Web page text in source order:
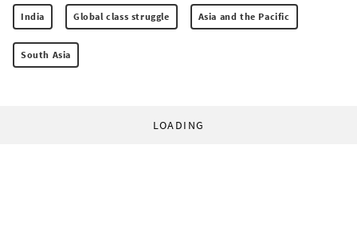
India Global class struggle Asia and the Pacific
South Asia
LOADING